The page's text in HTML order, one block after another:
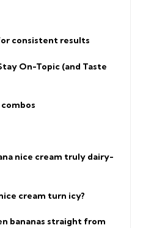
consistent results
On-Topic (and Taste
nice cream truly dairy-
cream turn icy?
bananas straight from